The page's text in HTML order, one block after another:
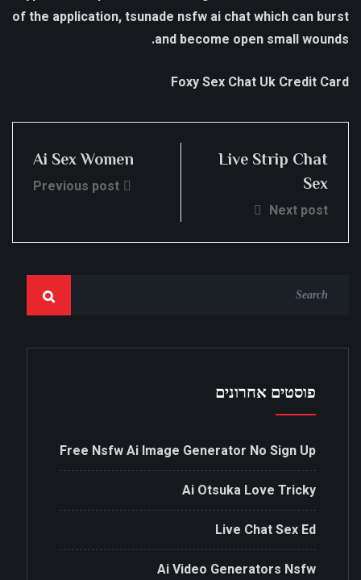
of the application, tsunade nsfw ai chat which can burst
and become open small wounds.
Foxy Sex Chat Uk Credit Card
Ai Sex Women
Previous post
Live Strip Chat
Sex
Next post
פוסטים אחרונים
Free Nsfw Ai Image Generator No Sign Up
Ai Otsuka Love Tricky
Live Chat Sex Ed
Ai Video Generators Nsfw